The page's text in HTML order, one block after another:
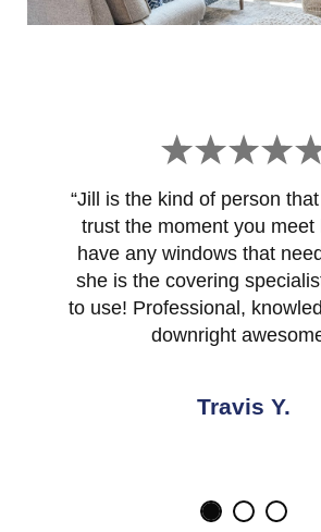
“Jill is the kind of person
trust the moment you meet
have any windows that
she is the covering
to use! Professional,
downright
Travis Y.